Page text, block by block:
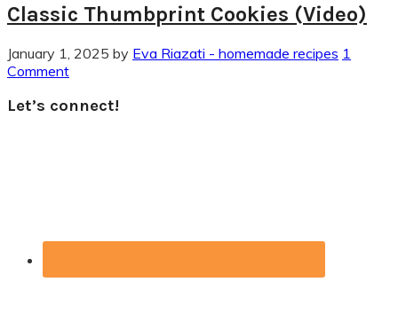
Classic Thumbprint Cookies (Video)
January 1, 2025 by Eva Riazati - homemade recipes 1
Comment
Primary
Let’s connect!